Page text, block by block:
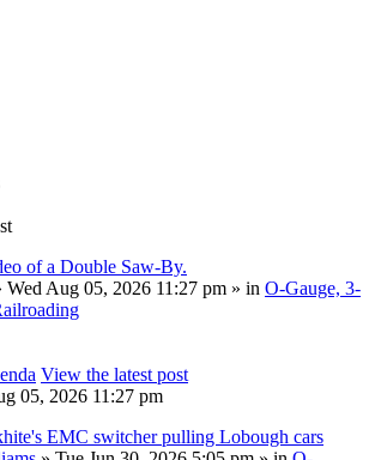
of a Double Saw-By.
Wed Aug 05, 2026 11:27 pm » in O-Gauge, 3-
View the latest post
05, 2026 11:27 pm
EMC switcher pulling Lobough cars